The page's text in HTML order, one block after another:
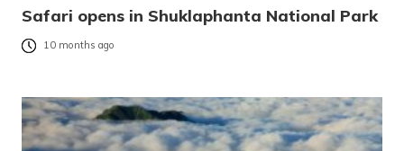
Safari opens in Shuklaphanta National Park
10 months ago